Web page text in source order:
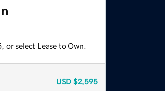
or select Lease to Own.
USD $2,595